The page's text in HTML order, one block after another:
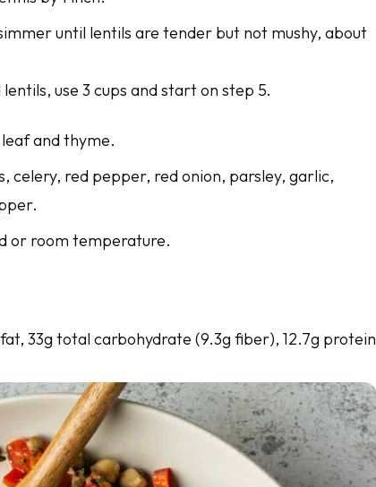
until lentils are tender but not mushy, about
use 3 cups and start on step 5.
and thyme.
celery, red pepper, red onion, parsley, garlic,
or room temperature.
33g total carbohydrate (9.3g fiber), 12.7g protein